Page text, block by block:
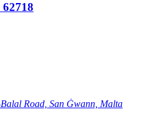
Road, San Ġwann, Malta